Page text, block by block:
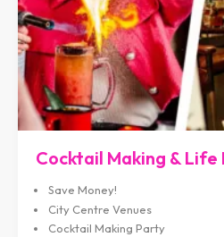
Cocktail Making & Life
Save Money!
City Centre Venues
Cocktail Making Party